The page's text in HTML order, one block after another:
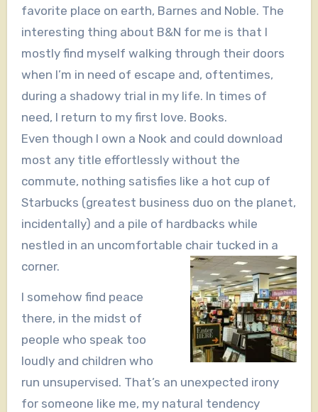
favorite place on earth, Barnes and Noble. The
interesting thing about B&N for me is that I
mostly find myself walking through their doors
when I’m in need of escape and, oftentimes,
during a shadowy trial in my life. In times of
need, I return to my first love. Books.
Even though I own a Nook and could download
most any title effortlessly without the
commute, nothing satisfies like a hot cup of
Starbucks (greatest business duo on the planet,
incidentally) and a pile of hardbacks while
nestled in an uncomfortable chair tucked in a
corner.
I somehow find peace
there, in the midst of
people who speak too
loudly and children who
run unsupervised. That’s an unexpected irony
for someone like me, my natural tendency